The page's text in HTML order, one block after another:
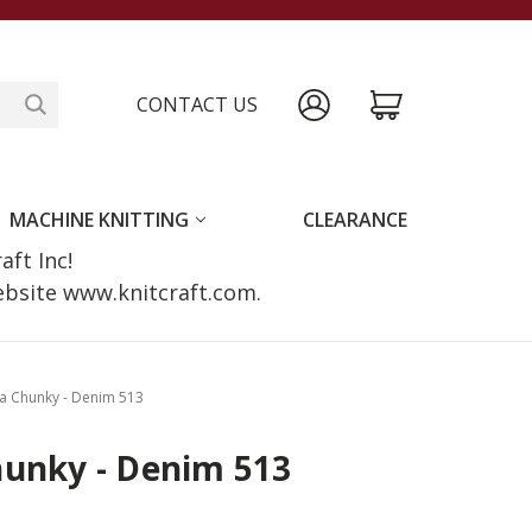
CONTACT US
MACHINE KNITTING CLEARANCE
Inc!
www.knitcraft.com.
Chunky - Denim 513
- Denim 513